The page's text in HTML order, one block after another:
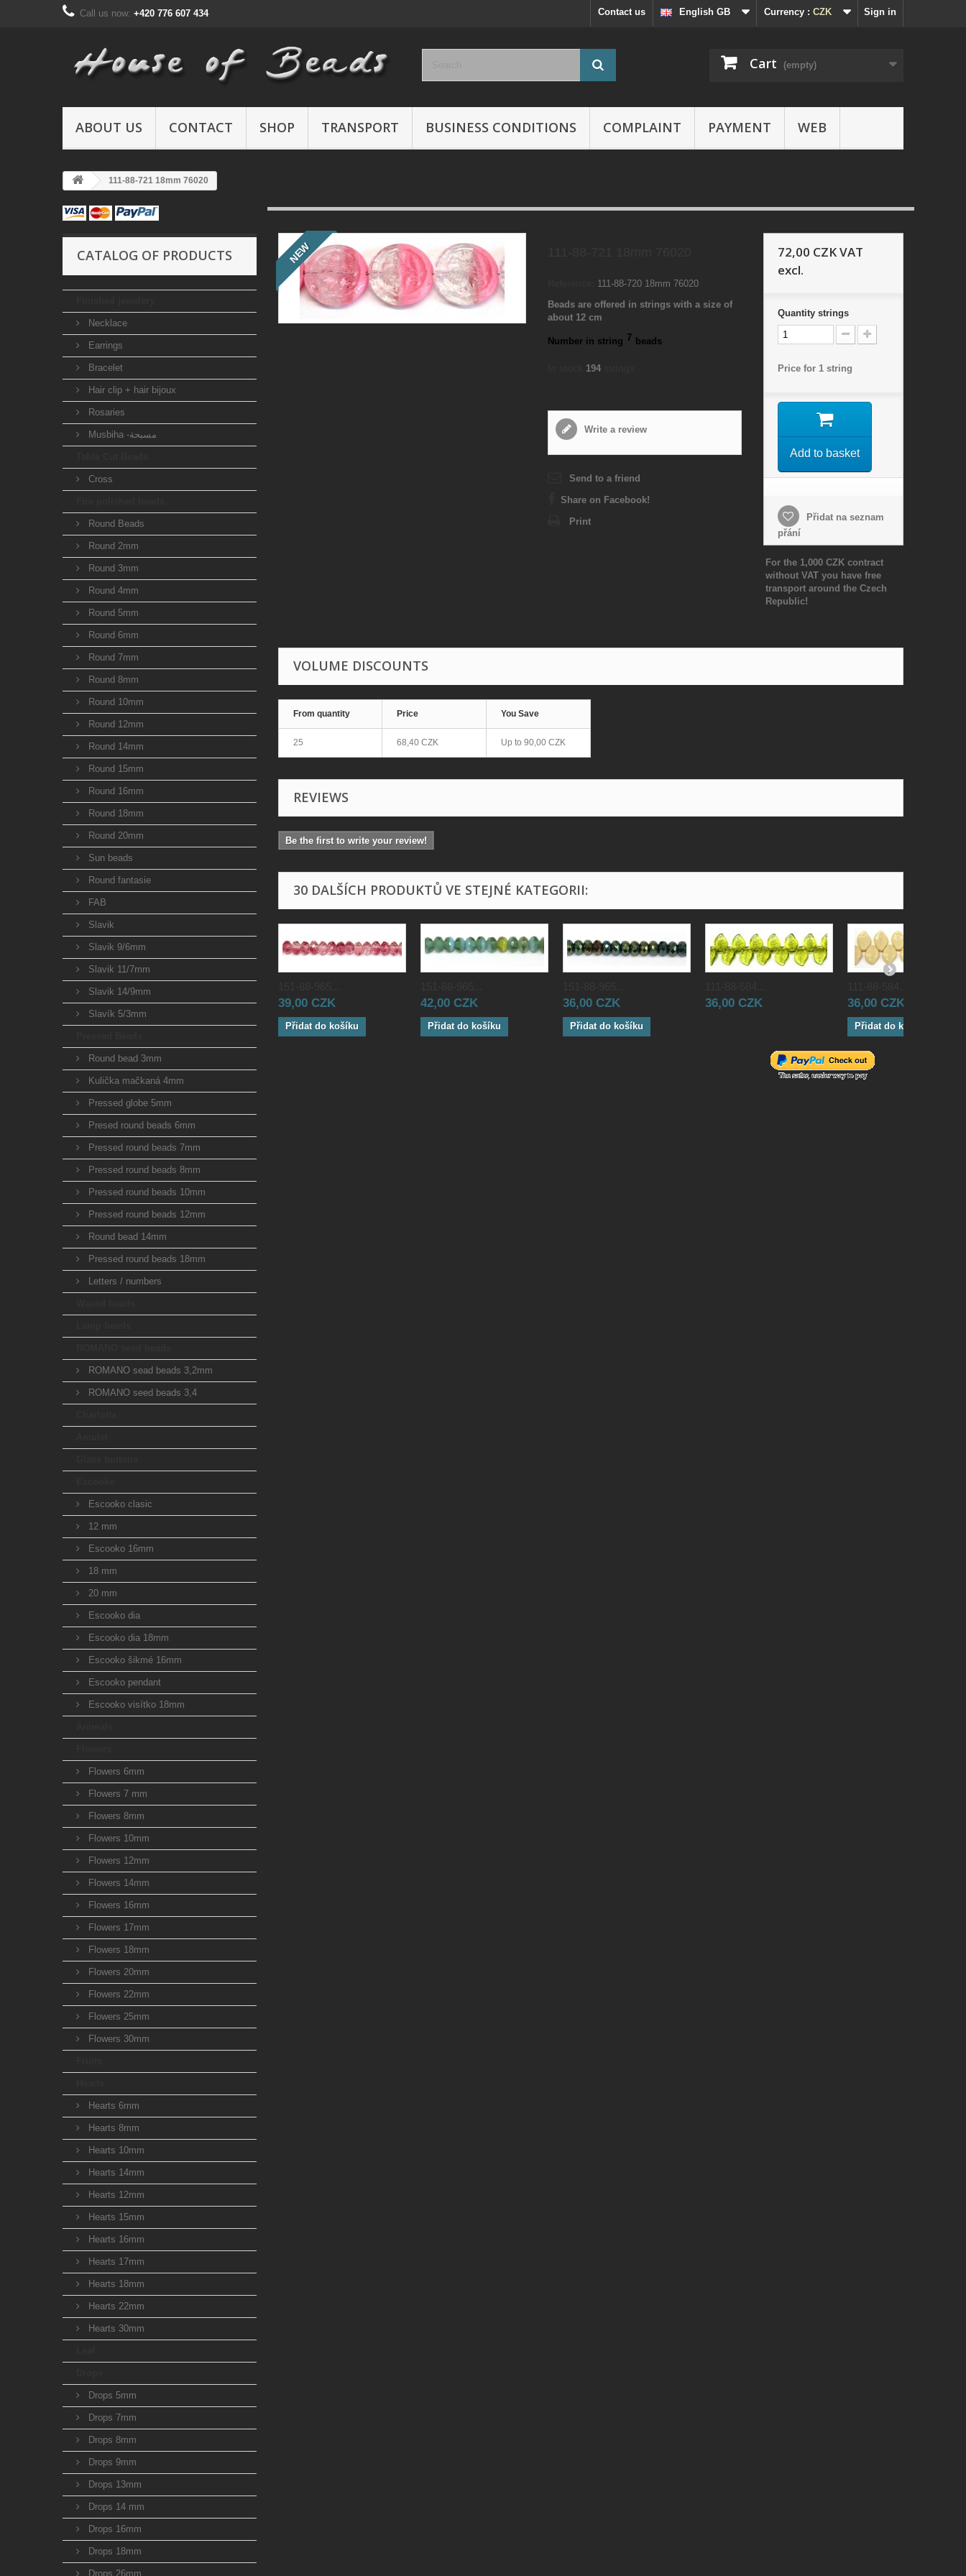
Sign in
Currency : CZK
English GB
Contact us
Call us now: +420 776 607 434
Cart (empty)
ABOUT US CONTACT SHOP TRANSPORT BUSINESS CONDITIONS COMPLAINT PAYMENT WEB
111-88-721 18mm 76020
CATALOG OF PRODUCTS
Necklace
Earrings
Bracelet
Hair clip + hair bijoux
Rosaries
Musbiha -مسبحة
Cross
Round Beads
Round 2mm
Round 3mm
Round 4mm
Round 5mm
Round 6mm
Round 7mm
Round 8mm
Round 10mm
Round 12mm
Round 14mm
Round 15mm
Round 16mm
Round 18mm
Round 20mm
Sun beads
Round fantasie
FAB
Slavik
Slavik 9/6mm
Slavik 11/7mm
Slavik 14/9mm
Slavík 5/3mm
Round bead 3mm
Kulička mačkaná 4mm
Pressed globe 5mm
Presed round beads 6mm
Pressed round beads 7mm
Pressed round beads 8mm
Pressed round beads 10mm
Pressed round beads 12mm
Round bead 14mm
Pressed round beads 18mm
Letters / numbers
ROMANO sead beads 3,2mm
ROMANO seed beads 3,4
Escooko clasic
12 mm
Escooko 16mm
18 mm
20 mm
Escooko dia
Escooko dia 18mm
Escooko šikmé 16mm
Escooko pendant
Escooko visítko 18mm
Flowers 6mm
Flowers 7 mm
Flowers 8mm
Flowers 10mm
Flowers 12mm
Flowers 14mm
Flowers 16mm
Flowers 17mm
Flowers 18mm
Flowers 20mm
Flowers 22mm
Flowers 25mm
Flowers 30mm
Hearts 6mm
Hearts 8mm
Hearts 10mm
Hearts 14mm
Hearts 12mm
Hearts 15mm
Hearts 16mm
Hearts 17mm
Hearts 18mm
Hearts 22mm
Hearts 30mm
Drops 5mm
Drops 7mm
Drops 8mm
Drops 9mm
Drops 13mm
Drops 14 mm
Drops 16mm
Drops 18mm
Drops 26mm
NEW
111-88-720 18mm 76020
Beads are offered in strings with a size of
about 12 cm
Number in string 7 beads
194
Write a review
Send to a friend
Share on Facebook!
Print
72,00 CZKVAT
excl.
Quantity strings
Price for 1 string
Add to basket
Přidat na seznam
přání
For the 1,000 CZK contract
without VAT you have free
transport around the Czech
Republic!
VOLUME DISCOUNTS
From quantity Price You Save
25 68,40 CZK Up to 90,00 CZK
REVIEWS
Be the first to write your review!
30 DALŠÍCH PRODUKTŮ VE STEJNÉ KATEGORII:
39,00 CZK
Přidat do košíku
42,00 CZK
Přidat do košíku
36,00 CZK
Přidat do košíku
36,00 CZK 36,00 CZK
Přidat do košíku